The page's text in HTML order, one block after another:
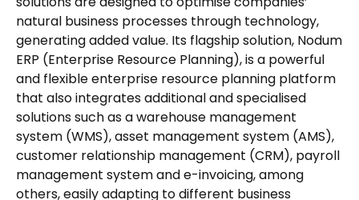
natural business processes through technology,
generating added value. Its flagship solution, Nodum
ERP (Enterprise Resource Planning), is a powerful
and flexible enterprise resource planning platform
that also integrates additional and specialised
solutions such as a warehouse management
system (WMS), asset management system (AMS),
customer relationship management (CRM), payroll
management system and e-invoicing, among
others, easily adapting to different business